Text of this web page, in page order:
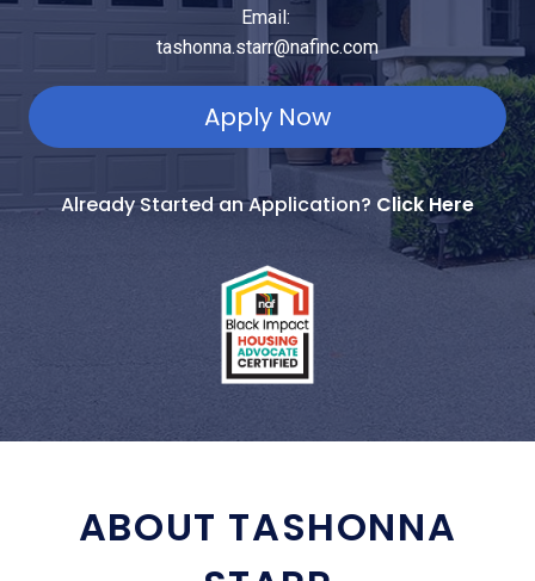
Email:
tashonna.starr@nafinc.com
Apply Now
Already Started an Application? Click Here
ABOUT TASHONNA